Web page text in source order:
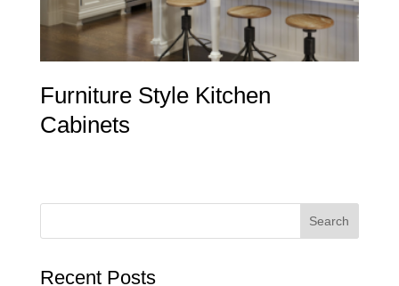
Furniture Style Kitchen
Cabinets
Recent Posts